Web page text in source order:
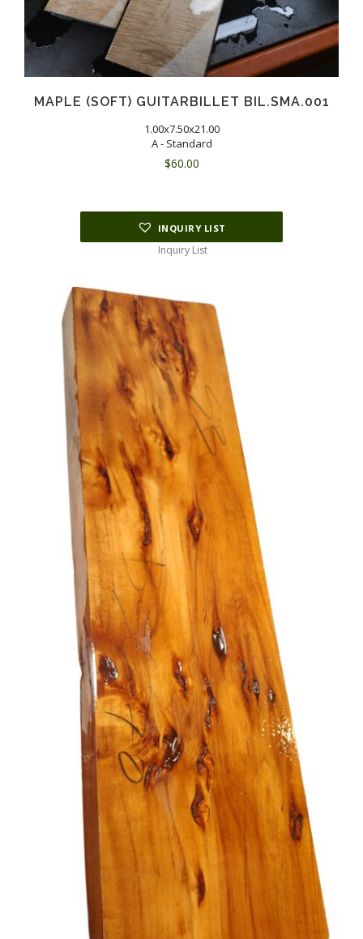
MAPLE (SOFT) GUITARBILLET BIL.SMA.001
1.00x7.50x21.00
A - Standard
$60.00
INQUIRY LIST
Inquiry List